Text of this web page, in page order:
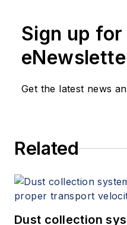
Sign up
Get the latest news
Related
Dust collection